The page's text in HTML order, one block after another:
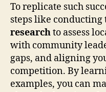
To replicate such
steps like conducting
researchto assess
with community
gaps, and aligning
competition. By
examples, you can